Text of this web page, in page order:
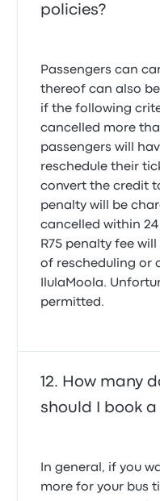
policies?
Passengers can
thereof can also
if the following
cancelled more
passengers will
reschedule their
convert the credit
penalty will be
cancelled within
R75 penalty fee
of rescheduling or
IlulaMoola.
permitted.
How many
should I book
In general, if you
more for your bus